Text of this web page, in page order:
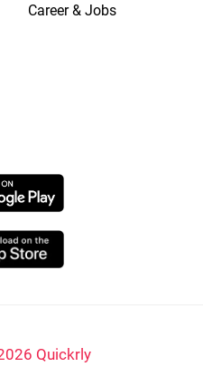
Career & Jobs
Quickrly